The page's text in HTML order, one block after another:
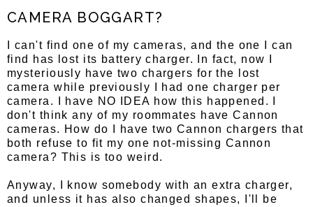
CAMERA BOGGART?
I can't find one of my cameras, and the one I can
find has lost its battery charger. In fact, now I
mysteriously have two chargers for the lost
camera while previously I had one charger per
camera. I have NO IDEA how this happened. I
don't think any of my roommates have Cannon
cameras. How do I have two Cannon chargers that
both refuse to fit my one not-missing Cannon
camera? This is too weird.
Anyway, I know somebody with an extra charger,
and unless it has also changed shapes, I'll be